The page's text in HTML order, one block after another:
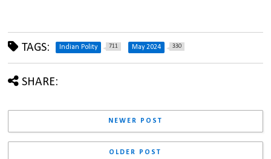
TAGS: Indian Polity 711 May 2024 330
SHARE:
NEWER POST
OLDER POST